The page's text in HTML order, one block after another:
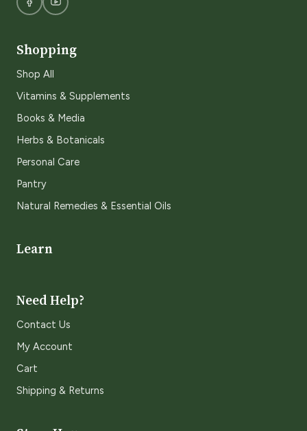
Shopping
Shop All
Vitamins & Supplements
Books & Media
Herbs & Botanicals
Personal Care
Pantry
Natural Remedies & Essential Oils
Learn
Need Help?
Contact Us
My Account
Cart
Shipping & Returns